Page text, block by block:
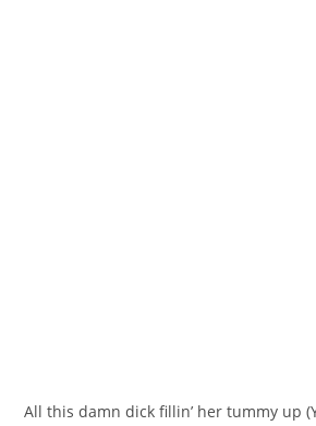
All this damn dick fillin’ her tummy up